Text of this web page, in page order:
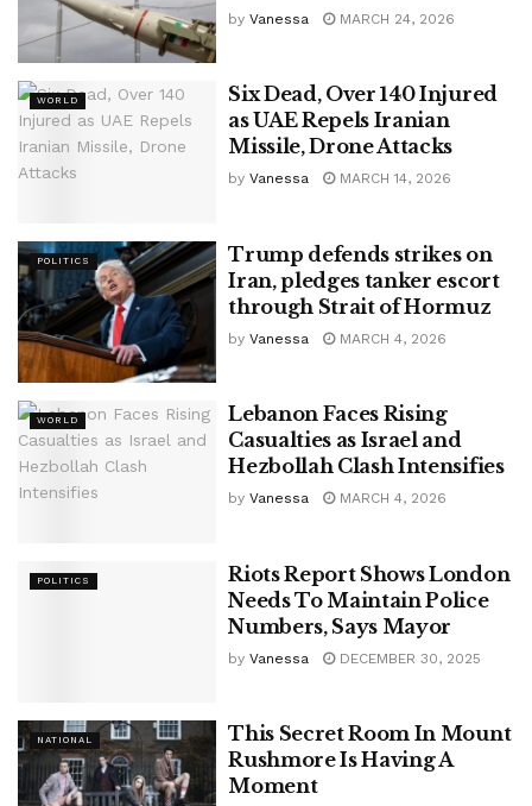
by Vanessa MARCH 24, 2026
WORLD
Six Dead, Over 140 Injured
as UAE Repels Iranian
Missile, Drone Attacks
by Vanessa MARCH 14, 2026
POLITICS
Trump defends strikes on
Iran, pledges tanker escort
through Strait of Hormuz
by Vanessa MARCH 4, 2026
WORLD
Lebanon Faces Rising
Casualties as Israel and
Hezbollah Clash Intensifies
by Vanessa MARCH 4, 2026
POLITICS
Riots Report Shows London
Needs To Maintain Police
Numbers, Says Mayor
by Vanessa DECEMBER 30, 2025
NATIONAL
This Secret Room In Mount
Rushmore Is Having A
Moment